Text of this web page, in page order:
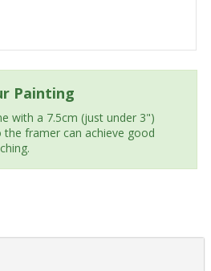
Painting
with a 7.5cm (just under 3")
the framer can achieve good